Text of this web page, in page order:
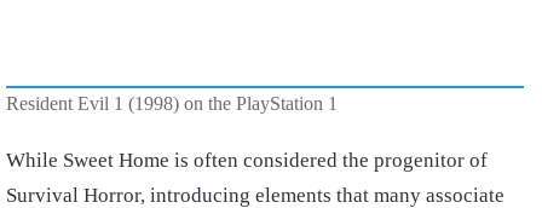
Resident Evil 1 (1998) on the PlayStation 1
While Sweet Home is often considered the progenitor of
Survival Horror, introducing elements that many associate